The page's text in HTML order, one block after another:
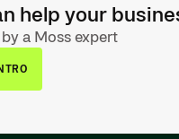
help your
a Moss expert